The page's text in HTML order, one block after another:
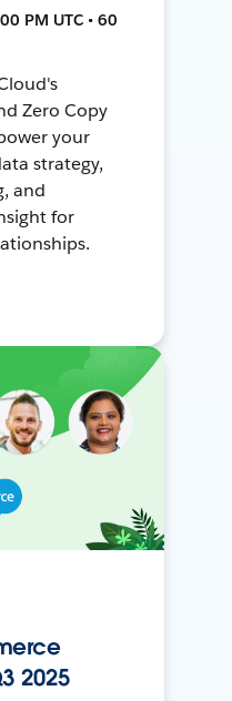
PM UTC • 60
Zero Copy
your
strategy,
and
for
2025